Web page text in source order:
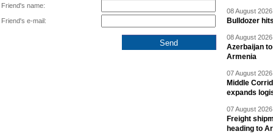
Friend's name:
Friend's e-mail:
08 August
Bulldozer
08 August
Azerbaijan
Armenia
07 August
Middle
expands
07 August
Freight
heading to